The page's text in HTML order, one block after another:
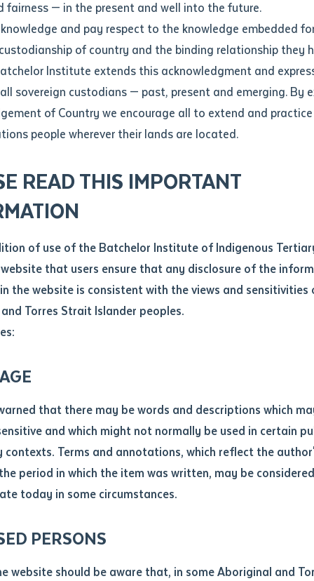
Fees and Support for New
Students
ABSTUDY
Scholarships and Support
Current Research Candidates
Supervisor Register
Research Program Rules
Researchers, Projects and Partnerships
fairness — in the present and well into the future.
and pay respect to the knowledge embedded
of country and the binding relationship they
Institute extends this acknowledgment and
sovereign custodians — past, present and emerging. By
of Country we encourage all to extend and
people wherever their lands are located.
READ THIS IMPORTANT
of use of the Batchelor Institute of Indigenous
that users ensure that any disclosure of the
the website is consistent with the views and sensitivities
Torres Strait Islander peoples.
that there may be words and descriptions which
and which might not normally be used in certain
contexts. Terms and annotations, which reflect the
period in which the item was written, may be considered
today in some circumstances.
PERSONS
website should be aware that, in some Aboriginal and
you like to work? *
*
maxiumum file size 8mb
noteschapter
or book
of contact
enquiry
Aboriginal Early Childhood Educators Gain Qualifications
completed specialised training
philosophy
Institute and RIPD Training
has partnered Department of Education to deliver
students from various Top End communities recently
were granted recognition of prior learning for a unit of
Institute, brought together students from